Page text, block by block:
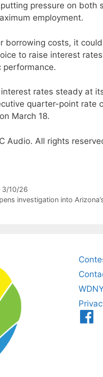
pressure on
employment.
borrowing costs, it
to raise interest
performance.
rates steady at
quarter-point rate
March 18.
Audio. All rights
3/10/26
investigation into